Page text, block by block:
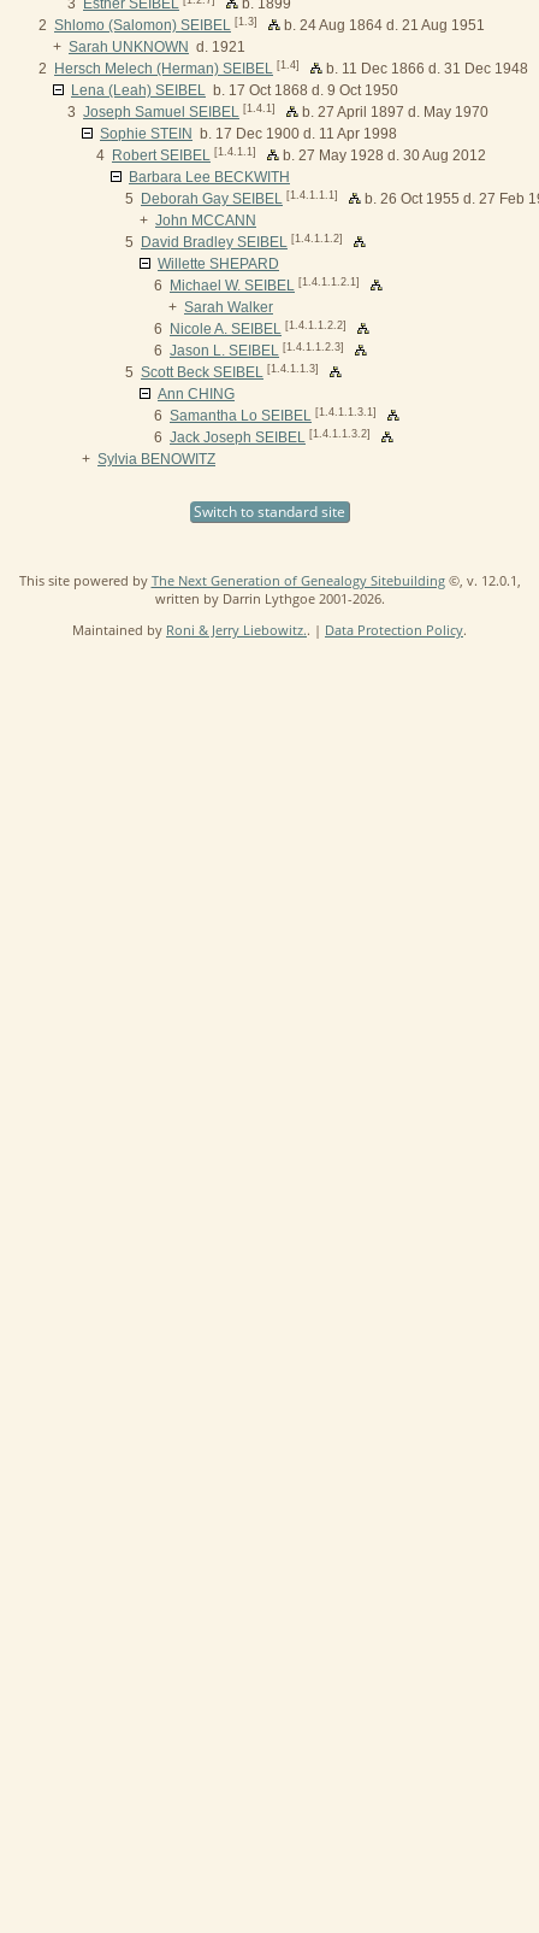
3
Esther SEIBEL
b. 1899
2 Shlomo (Salomon) SEIBEL [1.3]
b. 24 Aug 1864 d. 21 Aug 1951
+ Sarah UNKNOWN d. 1921
2
Hersch Melech (Herman) SEIBEL [1.4]
b. 11 Dec 1866 d. 31 Dec 1948
Lena (Leah) SEIBEL b. 17 Oct 1868 d. 9 Oct 1950
3 Joseph Samuel SEIBEL [1.4.1]
b. 27 April 1897 d. May 1970
Sophie STEIN
b. 17 Dec 1900 d. 11 Apr 1998
4 Robert SEIBEL [1.4.1.1]
b. 27 May 1928 d. 30 Aug 2012
Barbara Lee BECKWITH
5
Deborah Gay SEIBEL [1.4.1.1.1]
b. 26 Oct 1955 d. 27 Feb
+ John MCCANN
5
David Bradley SEIBEL [1.4.1.1.2]
Willette SHEPARD
6
Michael W. SEIBEL [1.4.1.1.2.1]
+ Sarah Walker
6
Nicole A. SEIBEL [1.4.1.1.2.2]
6 Jason L. SEIBEL [1.4.1.1.2.3]
5 Scott Beck SEIBEL [1.4.1.1.3]
Ann CHING
6 Samantha Lo SEIBEL [1.4.1.1.3.1]
6 Jack Joseph SEIBEL [1.4.1.1.3.2]
+ Sylvia BENOWITZ
Switch to standard site
This site powered by The Next Generation of Genealogy Sitebuilding©, v. 12.0.1,
written by Darrin Lythgoe 2001-2026.
Maintained by Roni & Jerry Liebowitz.. | Data Protection Policy.